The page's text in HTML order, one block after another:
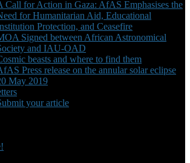
Call for Action in Gaza: AfAS Emphasises the
for Humanitarian Aid, Educational
Protection, and Ceasefire
Signed between African Astronomical
and IAU-OAD
beasts and where to find them
Press release on the annular solar eclipse
May 2019
your article